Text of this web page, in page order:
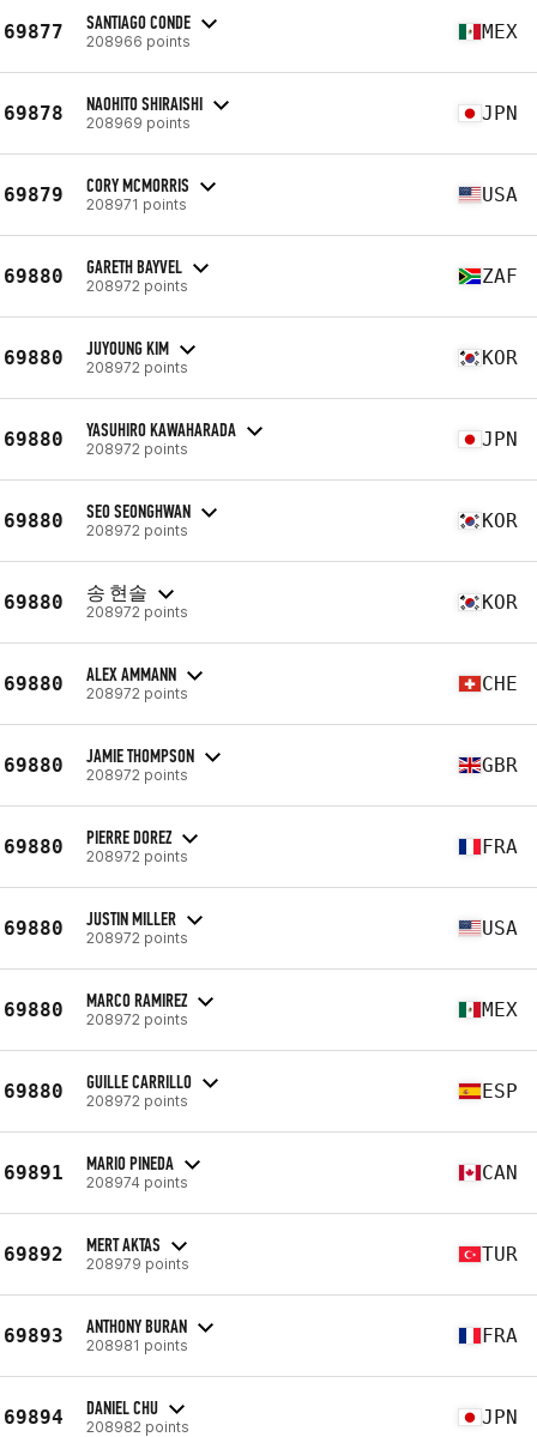
69877 SANTIAGO CONDE
208966 points MEX
69878 NAOHITO SHIRAISHI
208969 points JPN
69879 CORY MCMORRIS
208971 points USA
69880 GARETH BAYVEL
208972 points ZAF
69880 JUYOUNG KIM
208972 points KOR
69880 YASUHIRO KAWAHARADA
208972 points JPN
69880 SEO SEONGHWAN
208972 points KOR
69880 송 현솔
208972 points KOR
69880 ALEX AMMANN
208972 points CHE
69880 JAMIE THOMPSON
208972 points GBR
69880 PIERRE DOREZ
208972 points FRA
69880 JUSTIN MILLER
208972 points USA
69880 MARCO RAMIREZ
208972 points MEX
69880 GUILLE CARRILLO
208972 points ESP
69891 MARIO PINEDA
208974 points CAN
69892 MERT AKTAS
208979 points TUR
69893 ANTHONY BURAN
208981 points FRA
69894 DANIEL CHU
208982 points JPN